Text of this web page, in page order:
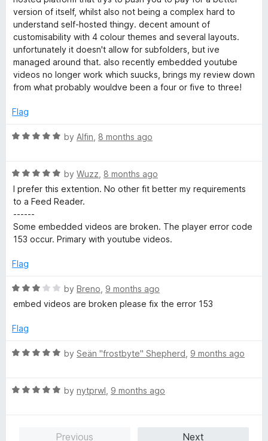
d
3
o
u
t
o
f
version of itself, whilst also not being a complex hard to
understand self-hosted thingy. decent amount of
customisability with 4 colour themes and several layouts.
unfortunately it doesn't allow for subfolders, but ive
managed around that. also recently embedded youtube
videos no longer work which suucks, brings my review down
from what probably wouldve been a four or five to three!
Flag
R
e
d
5
u
t
f
by Alfin 8 months ago
R
a
t
d
5
u
o
by Wuzz 8 months ago
I prefer this extention. No other fit better my requirements
to a Feed Reader.
------
Some embedded videos are broken. The player error code
153 occur. Primary with youtube videos.
Flag
R
a
e
3
t
by Breno 9 months ago
embed videos are broken please fix the error 153
Flag
R
e
by Seän "frostbyte" Shepherd 9 months ago
R
by nytprwl 9 months ago
Previous
Next